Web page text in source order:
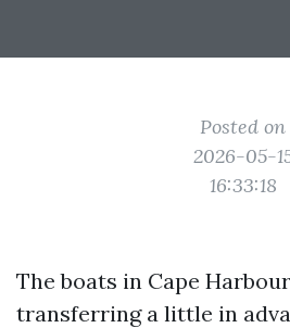
Posted on
2026-05-
16:33:18
The boats in Cape
transferring a little in